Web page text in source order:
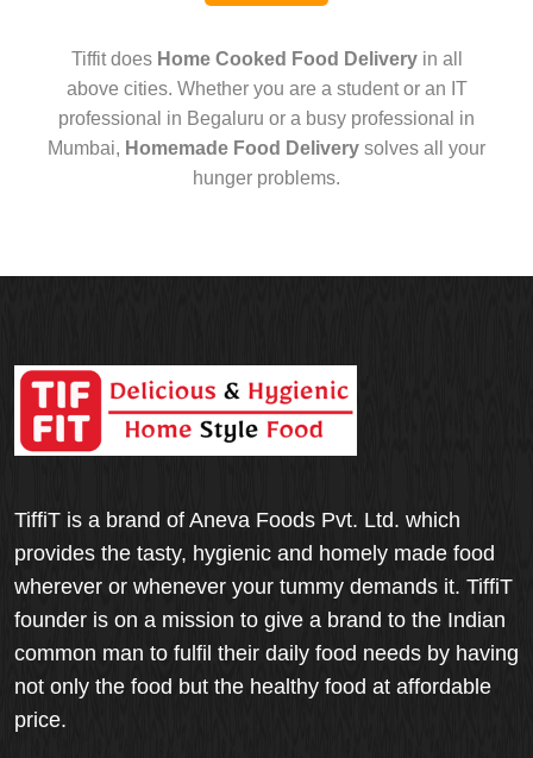
Tiffit does Home Cooked Food Deliveryin all
above cities. Whether you are a student or an IT
professional in Begaluru or a busy professional in
Mumbai, Homemade Food Delivery solves all your
hunger problems.
TiffiT is a brand of Aneva Foods Pvt. Ltd. which
provides the tasty, hygienic and homely made food
wherever or whenever your tummy demands it. TiffiT
founder is on a mission to give a brand to the Indian
common man to fulfil their daily food needs by having
not only the food but the healthy food at affordable
price.